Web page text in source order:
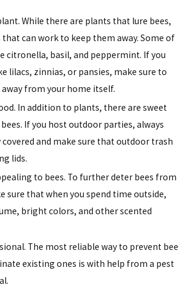
While there are plants that lure bees,
can work to keep them away. Some of
citronella, basil, and peppermint. If you
lilacs, zinnias, or pansies, make sure to
from your home itself.
In addition to plants, there are sweet
If you host outdoor parties, always
and make sure that outdoor trash
lids.
to bees. To further deter bees from
sure that when you spend time outside,
bright colors, and other scented
The most reliable way to prevent bee
existing ones is with help from a pest